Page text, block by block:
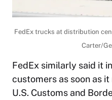
FedEx trucks at distribution
Carter/
FedEx similarly said it
customers as soon as
U.S. Customs and